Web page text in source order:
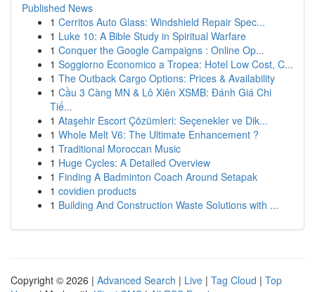
Published News
1 Cerritos Auto Glass: Windshield Repair Spec...
1 Luke 10: A Bible Study in Spiritual Warfare
1 Conquer the Google Campaigns : Online Op...
1 Soggiorno Economico a Tropea: Hotel Low Cost, C...
1 The Outback Cargo Options: Prices & Availability
1 Cầu 3 Càng MN & Lô Xiên XSMB: Đánh Giá Chi
Tiế...
1 Ataşehir Escort Çözümleri: Seçenekler ve Dik...
1 Whole Melt V6: The Ultimate Enhancement ?
1 Traditional Moroccan Music
1 Huge Cycles: A Detailed Overview
1 Finding A Badminton Coach Around Setapak
1 covidien products
1 Building And Construction Waste Solutions with ...
Copyright © 2026 | Advanced Search | Live | Tag Cloud | Top